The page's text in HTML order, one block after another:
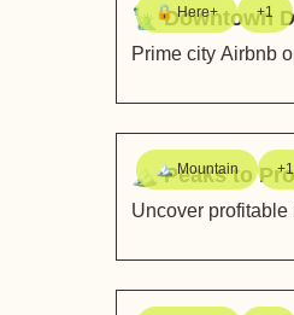
🔒 Here+ +1
🗽 Downtown
Prime city Airbnb
🏔️ Mountain +1
🏔️ Peaks to
Uncover